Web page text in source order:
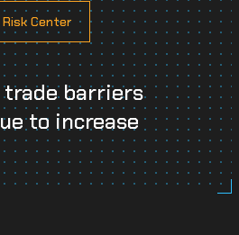
Risk Center
trade barriers
to increase